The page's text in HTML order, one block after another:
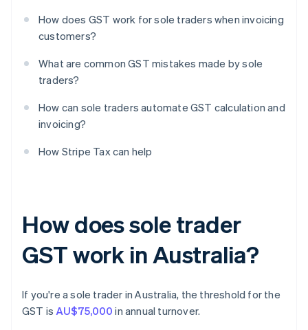
How does GST work for sole traders when invoicing
customers?
What are common GST mistakes made by sole
traders?
How can sole traders automate GST calculation and
invoicing?
How Stripe Tax can help
How does sole trader
GST work in Australia?
If you're a sole trader in Australia, the threshold for the
GST isAU$75,000 in annual turnover.